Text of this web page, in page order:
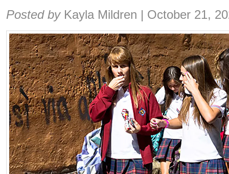
Share:
Posted by Kayla Mildren | October 21,